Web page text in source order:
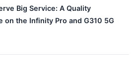
Big Service: A Quality
on the Infinity Pro and G310 5G